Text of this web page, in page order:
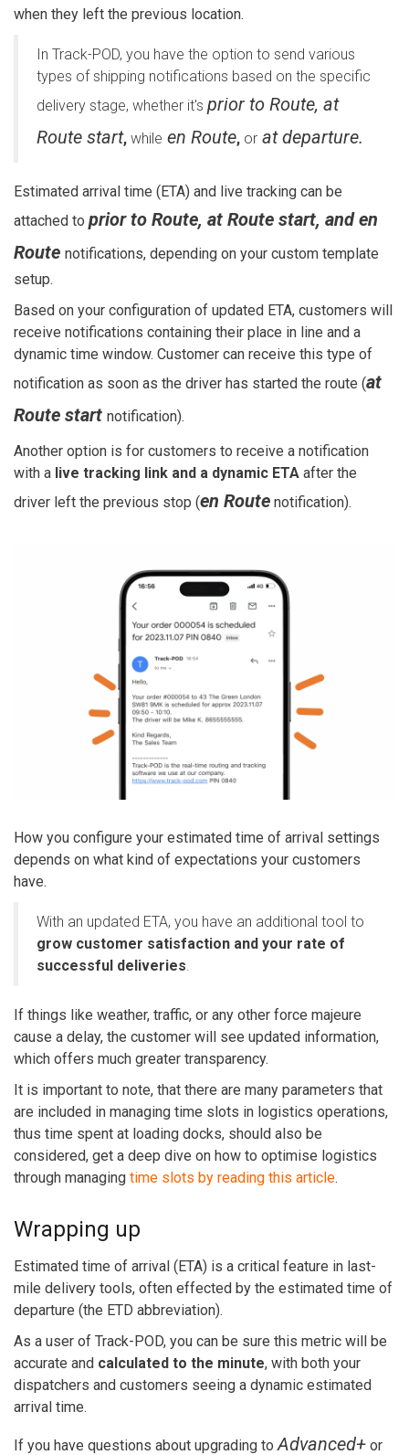
when they left the previous location.
In Track-POD, you have the option to send various
types of shipping notifications based on the specific
delivery stage, whether it's prior to Route, at
Route start, while en Route, or at departure.
Estimated arrival time (ETA) and live tracking can be
attached to prior to Route, at Route start, and en
Route notifications, depending on your custom template
setup.
Based on your configuration of updated ETA, customers will
receive notifications containing their place in line and a
dynamic time window. Customer can receive this type of
notification as soon as the driver has started the route (at
Route start notification).
Another option is for customers to receive a notification
with a live tracking link and a dynamic ETA after the
driver left the previous stop (en Route notification).
How you configure your estimated time of arrival settings
depends on what kind of expectations your customers
have.
With an updated ETA, you have an additional tool to
grow customer satisfaction and your rate of
successful deliveries.
If things like weather, traffic, or any other force majeure
cause a delay, the customer will see updated information,
which offers much greater transparency.
It is important to note, that there are many parameters that
are included in managing time slots in logistics operations,
thus time spent at loading docks, should also be
considered, get a deep dive on how to optimise logistics
through managing time slots by reading this article.
Wrapping up
Estimated time of arrival (ETA) is a critical feature in last-
mile delivery tools, often effected by the estimated time of
departure (the ETD abbreviation).
As a user of Track-POD, you can be sure this metric will be
accurate and calculated to the minute, with both your
dispatchers and customers seeing a dynamic estimated
arrival time.
If you have questions about upgrading toAdvanced+ or